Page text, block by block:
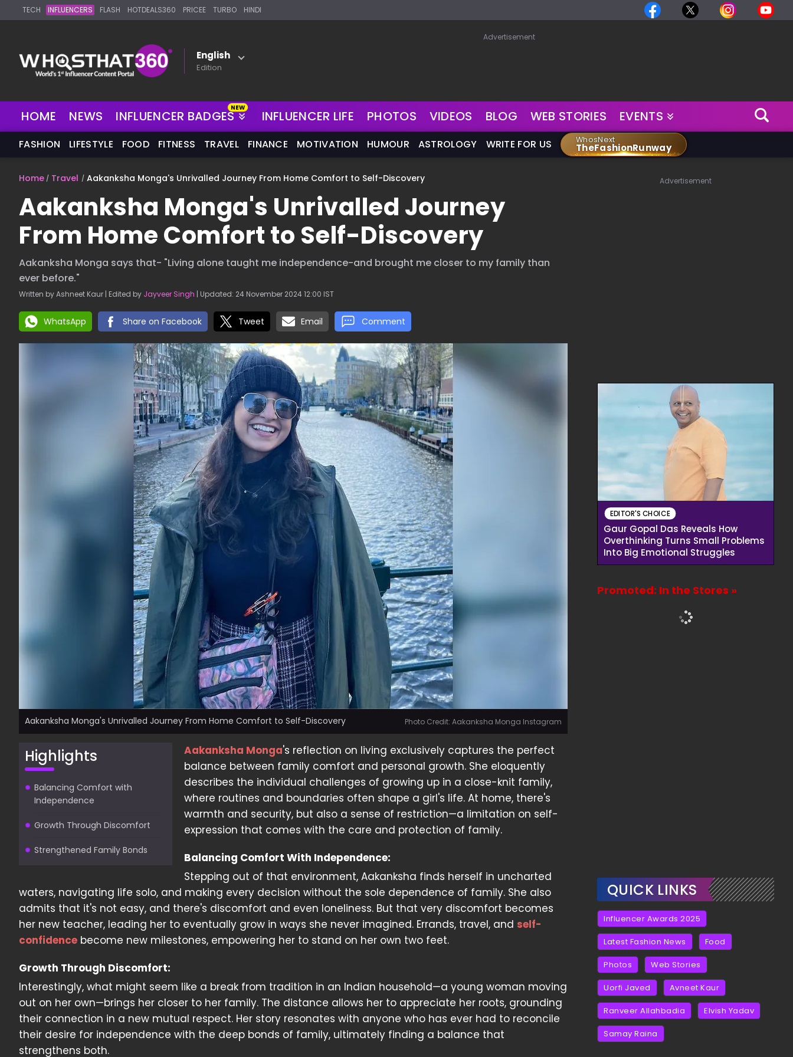
TECH INFLUENCERS FLASH HOTDEALS360 PRICEE TURBO HINDI
English
Edition
Advertisement
HOME NEWS INFLUENCER BADGES INFLUENCER LIFE PHOTOS VIDEOS BLOG WEB STORIES EVENTS
FASHION LIFESTYLE FOOD FITNESS TRAVEL FINANCE MOTIVATION HUMOUR ASTROLOGY WRITE FOR US WhosNext
TheFashionRunway
Home Travel Aakanksha Monga's Unrivalled Journey From Home Comfort to Self-Discovery
Aakanksha Monga's Unrivalled Journey
From Home Comfort to Self-Discovery
Aakanksha Monga says that- "Living alone taught me independence-and brought me closer to my family than
ever before."
Written by Ashneet Kaur | Edited by Jayveer Singh | Updated: 24 November 2024 12:00 IST
WhatsApp Share on Facebook Tweet Email Comment
Aakanksha Monga's Unrivalled Journey From Home Comfort to Self-Discovery Photo Credit: Aakanksha Monga Instagram
Highlights
Balancing Comfort with
Independence
Growth Through Discomfort
Strengthened Family Bonds
Aakanksha Monga's reflection on living exclusively captures the perfect
balance between family comfort and personal growth. She eloquently
describes the individual challenges of growing up in a close-knit family,
where routines and boundaries often shape a girl's life. At home, there's
warmth and security, but also a sense of restriction—a limitation on self-
expression that comes with the care and protection of family.
Balancing Comfort With Independence:
Stepping out of that environment, Aakanksha finds herself in uncharted
waters, navigating life solo, and making every decision without the sole dependence of family. She also
admits that it's not easy, and there's discomfort and even loneliness. But that very discomfort becomes
her new teacher, leading her to eventually grow in ways she never imagined. Errands, travel, and self-
confidence become new milestones, empowering her to stand on her own two feet.
Growth Through Discomfort:
Interestingly, what might seem like a break from tradition in an Indian household—a young woman moving
out on her own—brings her closer to her family. The distance allows her to appreciate her roots, grounding
their connection in a new mutual respect. Her story resonates with anyone who has ever had to reconcile
their desire for independence with the deep bonds of family, ultimately finding a balance that
strengthens both.
Advertisement
EDITOR'S CHOICE
Gaur Gopal Das Reveals How
Overthinking Turns Small Problems
Into Big Emotional Struggles
Promoted: In the Stores »
QUICK LINKS
Influencer Awards 2025
Latest Fashion News Food
Photos Web Stories
Uorfi Javed Avneet Kaur
Ranveer Allahbadia Elvish Yadav
Samay Raina